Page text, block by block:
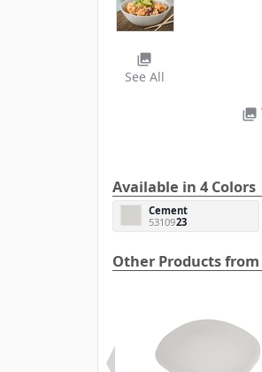
photo_library
photo_library
See All
Available in 4 Colors
Cement
5310923
Other Products